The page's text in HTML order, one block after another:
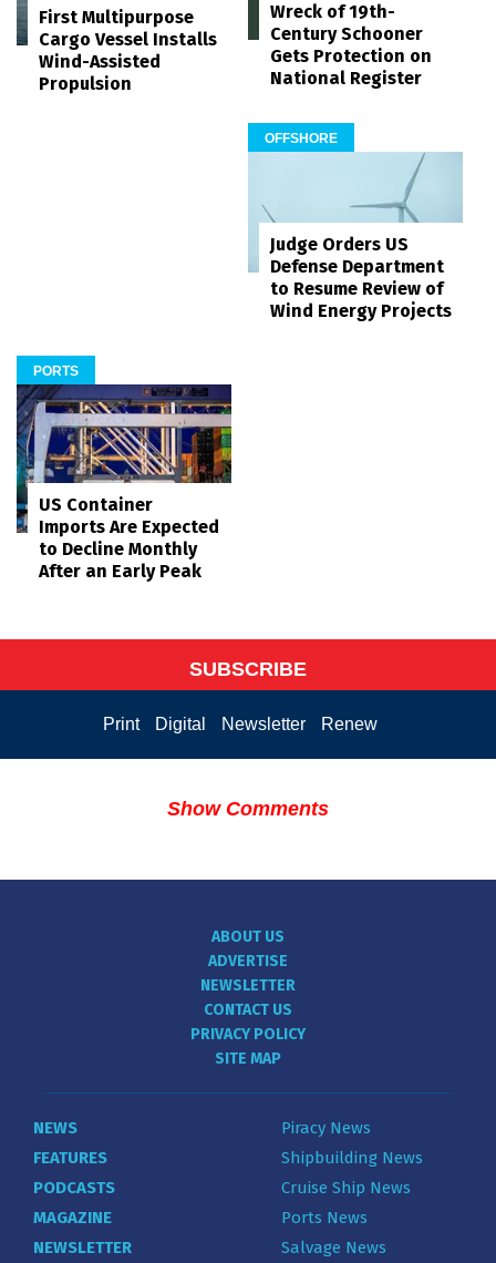
First Multipurpose
Cargo Vessel Installs
Wind-Assisted
Propulsion
Wreck of 19th-
Century Schooner
Gets Protection on
National Register
OFFSHORE
Judge Orders US
Defense Department
to Resume Review of
Wind Energy Projects
PORTS
US Container
Imports Are Expected
to Decline Monthly
After an Early Peak
SUBSCRIBE
Print Digital Newsletter Renew
Show Comments
ABOUT US
ADVERTISE
NEWSLETTER
CONTACT US
PRIVACY POLICY
SITE MAP
NEWS
FEATURES
PODCASTS
MAGAZINE
NEWSLETTER
Piracy News
Shipbuilding News
Cruise Ship News
Ports News
Salvage News